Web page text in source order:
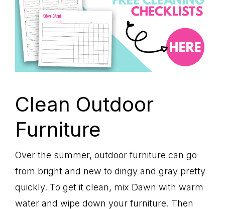
Clean Outdoor
Furniture
Over the summer, outdoor furniture can go
from bright and new to dingy and gray pretty
quickly. To get it clean, mix Dawn with warm
water and wipe down your furniture. Then